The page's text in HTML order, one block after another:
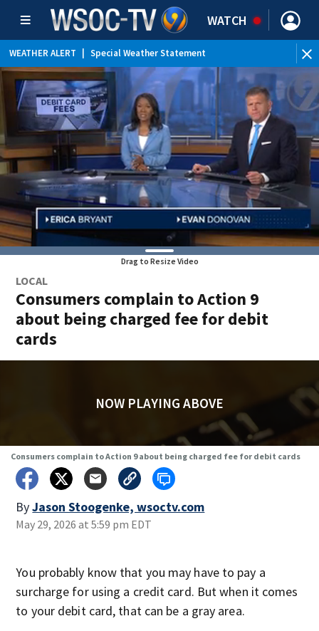
WATCH
WEATHER ALERT Special Weather Statement
Drag to Resize Video
LOCAL
Consumers complain to Action 9
about being charged fee for debit
cards
NOW PLAYING ABOVE
Consumers complain to Action 9 about being charged fee for debit cards
ByJason Stoogenke, wsoctv.com
May 29, 2026 at 5:59 pm EDT
You probably know that you may have to pay a
surcharge for using a credit card. But when it comes
to your debit card, that can be a gray area.